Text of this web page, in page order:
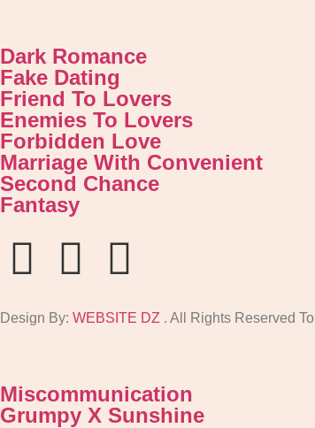
Dark Romance
Fake Dating
Friend To Lovers
Enemies To Lovers
Forbidden Love
Marriage With Convenient
Second Chance
Fantasy
Design By: WEBSITE DZ . All Rights Reserved To
Miscommunication
Grumpy X Sunshine